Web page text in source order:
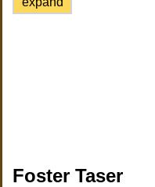
Foster Taser